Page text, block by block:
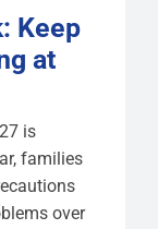
Keep
at
is
families
over